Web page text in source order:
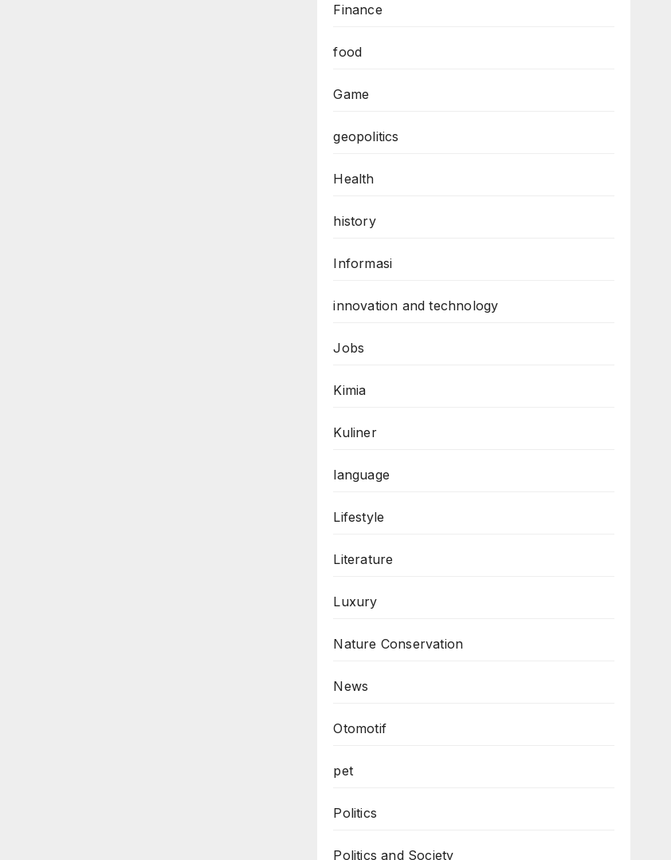
Finance
food
Game
geopolitics
Health
history
Informasi
innovation and technology
Jobs
Kimia
Kuliner
language
Lifestyle
Literature
Luxury
Nature Conservation
News
Otomotif
pet
Politics
Politics and Society